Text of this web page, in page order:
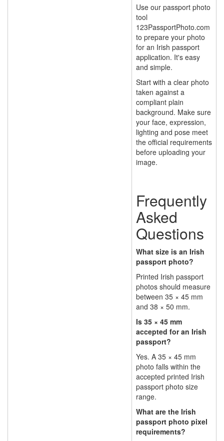
Use our passport photo
tool
123PassportPhoto.com
to prepare your photo
for an Irish passport
application. It's easy
and simple.
Start with a clear photo
taken against a
compliant plain
background. Make sure
your face, expression,
lighting and pose meet
the official requirements
before uploading your
image.
Frequently
Asked
Questions
What size is an Irish
passport photo?
Printed Irish passport
photos should measure
between 35 × 45 mm
and 38 × 50 mm.
Is 35 × 45 mm
accepted for an Irish
passport?
Yes. A 35 × 45 mm
photo falls within the
accepted printed Irish
passport photo size
range.
What are the Irish
passport photo pixel
requirements?